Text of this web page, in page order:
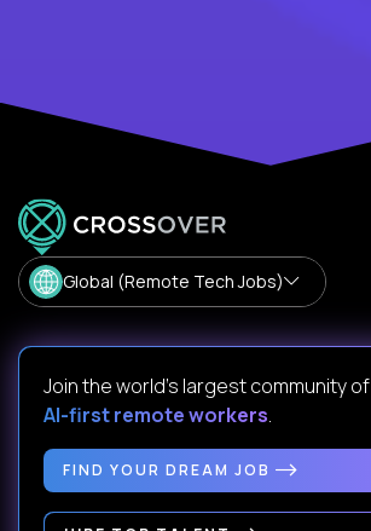
Global (Remote Tech Jobs)
Join the world's largest community of
AI-first remote workers.
FIND YOUR DREAM JOB